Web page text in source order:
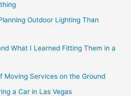
Outdoor Lighting Than
What I Learned Fitting Them in a
Moving Services on the Ground
a Car in Las Vegas